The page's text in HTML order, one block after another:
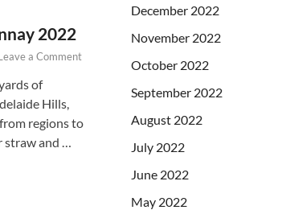
2022
a Comment
of
Hills,
regions to
and …
December 2022
November 2022
October 2022
September 2022
August 2022
July 2022
June 2022
May 2022